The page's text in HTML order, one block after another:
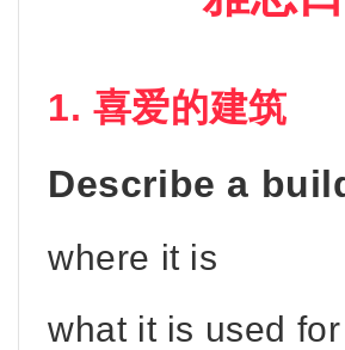
1. 喜爱的建筑
Describe a
where it is
what it is used for